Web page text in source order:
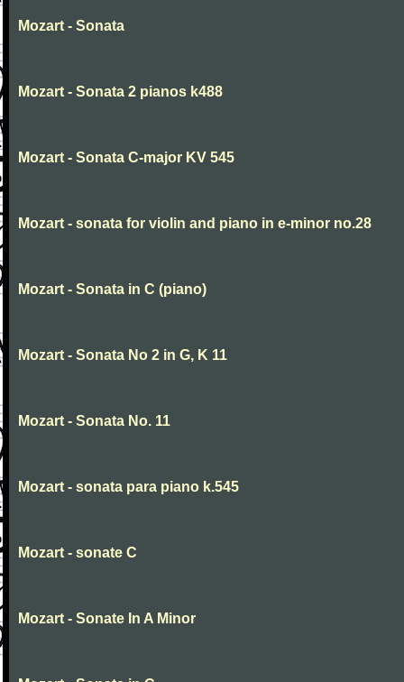
Mozart - Sonata
Mozart - Sonata 2 pianos k488
Mozart - Sonata C-major KV 545
Mozart - sonata for violin and piano in e-minor no.28
Mozart - Sonata in C (piano)
Mozart - Sonata No 2 in G, K 11
Mozart - Sonata No. 11
Mozart - sonata para piano k.545
Mozart - sonate C
Mozart - Sonate In A Minor